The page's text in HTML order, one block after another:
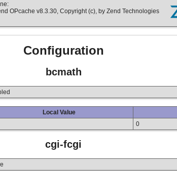
OPcache v8.3.30, Copyright (c), by Zend Technologies
Configuration
bcmath
Local Value
0
cgi-fcgi